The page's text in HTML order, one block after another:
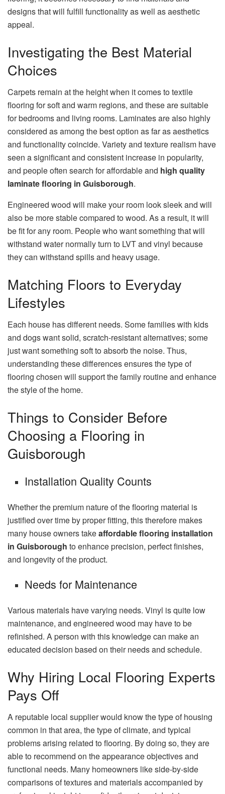
designs that will fulfill functionality as well as aesthetic
appeal.
Investigating the Best Material
Choices
Carpets remain at the height when it comes to textile
flooring for soft and warm regions, and these are suitable
for bedrooms and living rooms. Laminates are also highly
considered as among the best option as far as aesthetics
and functionality coincide. Variety and texture realism have
seen a significant and consistent increase in popularity,
and people often search for affordable and high quality
laminate flooring in Guisborough.
Engineered wood will make your room look sleek and will
also be more stable compared to wood. As a result, it will
be fit for any room. People who want something that will
withstand water normally turn to LVT and vinyl because
they can withstand spills and heavy usage.
Matching Floors to Everyday
Lifestyles
Each house has different needs. Some families with kids
and dogs want solid, scratch-resistant alternatives; some
just want something soft to absorb the noise. Thus,
understanding these differences ensures the type of
flooring chosen will support the family routine and enhance
the style of the home.
Things to Consider Before
Choosing a Flooring in
Guisborough
Installation Quality Counts
Whether the premium nature of the flooring material is
justified over time by proper fitting, this therefore makes
many house owners takeaffordable flooring installation
in Guisborough to enhance precision, perfect finishes,
and longevity of the product.
Needs for Maintenance
Various materials have varying needs. Vinyl is quite low
maintenance, and engineered wood may have to be
refinished. A person with this knowledge can make an
educated decision based on their needs and schedule.
Why Hiring Local Flooring Experts
Pays Off
A reputable local supplier would know the type of housing
common in that area, the type of climate, and typical
problems arising related to flooring. By doing so, they are
able to recommend on the appearance objectives and
functional needs. Many homeowners like side-by-side
comparisons of textures and materials accompanied by